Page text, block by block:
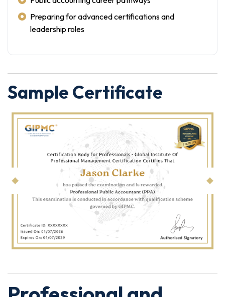
Preparing for advanced certifications and
leadership roles
Sample Certificate